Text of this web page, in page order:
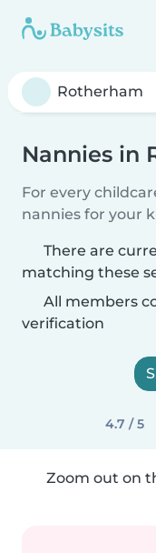
Nannies in
For every
nannies for your
There are
matching these
All members
verification
4.7 / 5
Zoom out on